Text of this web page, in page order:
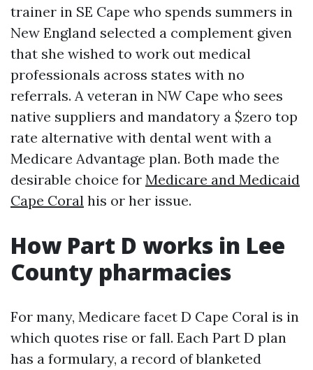
trainer in SE Cape who spends summers in
New England selected a complement given
that she wished to work out medical
professionals across states with no
referrals. A veteran in NW Cape who sees
native suppliers and mandatory a $zero top
rate alternative with dental went with a
Medicare Advantage plan. Both made the
desirable choice for Medicare and Medicaid
Cape Coral his or her issue.
How Part D works in Lee
County pharmacies
For many, Medicare facet D Cape Coral is in
which quotes rise or fall. Each Part D plan
has a formulary, a record of blanketed